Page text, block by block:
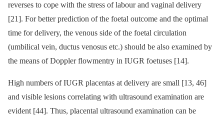
reverses to cope with the stress of labour and vaginal delivery
[21]. For better prediction of the foetal outcome and the optimal
time for delivery, the venous side of the foetal circulation
(umbilical vein, ductus venosus etc.) should be also examined by
the means of Doppler flowmentry in IUGR foetuses [14].
High numbers of IUGR placentas at delivery are small [13, 46]
and visible lesions correlating with ultrasound examination are
evident [44]. Thus, placental ultrasound examination can be